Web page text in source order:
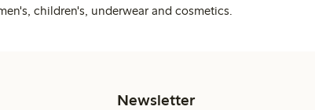
children's, underwear and cosmetics.
Newsletter